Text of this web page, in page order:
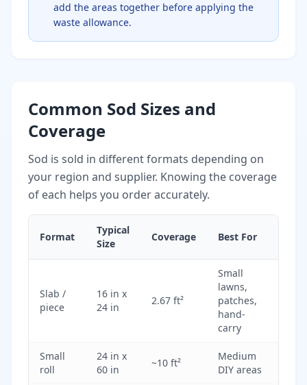
add the areas together before applying the
waste allowance.
Common Sod Sizes and
Coverage
Sod is sold in different formats depending on
your region and supplier. Knowing the coverage
of each helps you order accurately.
Format
Typical
Size
Coverage Best For
Slab /
piece
16 in x
24 in
2.67 ft²
Small
lawns,
patches,
hand-
carry
Small
roll
24 in x
60 in
~10 ft²
Medium
DIY areas